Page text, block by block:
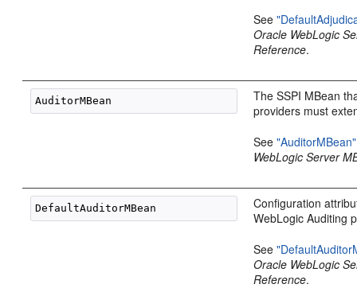
See
Oracle WebLogic
Reference.
The SSPI MBean
providers must
See"AuditorMBean"
WebLogic Server
Configuration
WebLogic Auditing
See
Oracle WebLogic
Reference.